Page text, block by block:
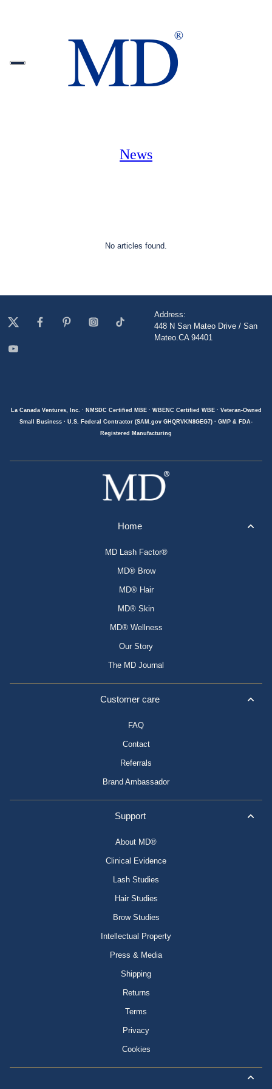
News
No articles found.
Address:
448 N San Mateo Drive / San
Mateo.CA 94401
La Canada Ventures, Inc. · NMSDC Certified MBE · WBENC Certified WBE · Veteran-Owned
Small Business · U.S. Federal Contractor (SAM.gov GHQRVKN8GEG7) · GMP & FDA-
Registered Manufacturing
Home
MD Lash Factor®
MD® Brow
MD® Hair
MD® Skin
MD® Wellness
Our Story
The MD Journal
Customer care
FAQ
Contact
Referrals
Brand Ambassador
Support
About MD®
Clinical Evidence
Lash Studies
Hair Studies
Brow Studies
Intellectual Property
Press & Media
Shipping
Returns
Terms
Privacy
Cookies